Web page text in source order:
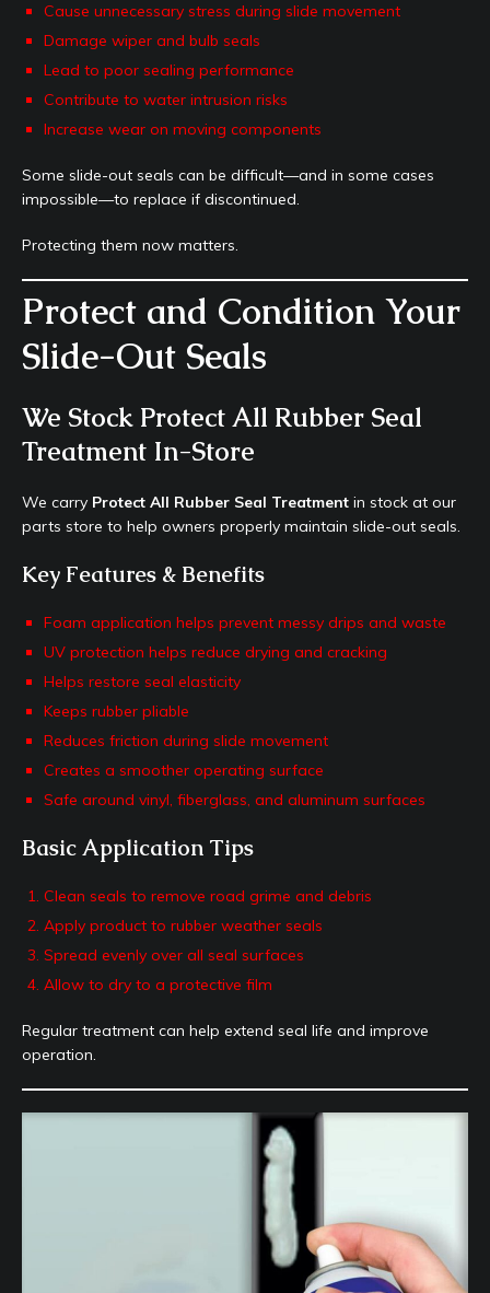
Cause unnecessary stress during slide movement
Damage wiper and bulb seals
Lead to poor sealing performance
Contribute to water intrusion risks
Increase wear on moving components
Some slide-out seals can be difficult—and in some cases
impossible—to replace if discontinued.
Protecting them now matters.
Protect and Condition Your
Slide-Out Seals
We Stock Protect All Rubber Seal
Treatment In-Store
We carry Protect All Rubber Seal Treatment in stock at our
parts store to help owners properly maintain slide-out seals.
Key Features & Benefits
Foam application helps prevent messy drips and waste
UV protection helps reduce drying and cracking
Helps restore seal elasticity
Keeps rubber pliable
Reduces friction during slide movement
Creates a smoother operating surface
Safe around vinyl, fiberglass, and aluminum surfaces
Basic Application Tips
Clean seals to remove road grime and debris
Apply product to rubber weather seals
Spread evenly over all seal surfaces
Allow to dry to a protective film
Regular treatment can help extend seal life and improve
operation.